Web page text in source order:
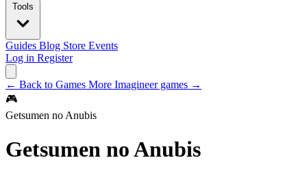
Tools
Guides Blog Store Events
Log in Register
← Back to Games More Imagineer games →
🎮
Getsumen no Anubis
Getsumen no Anubis